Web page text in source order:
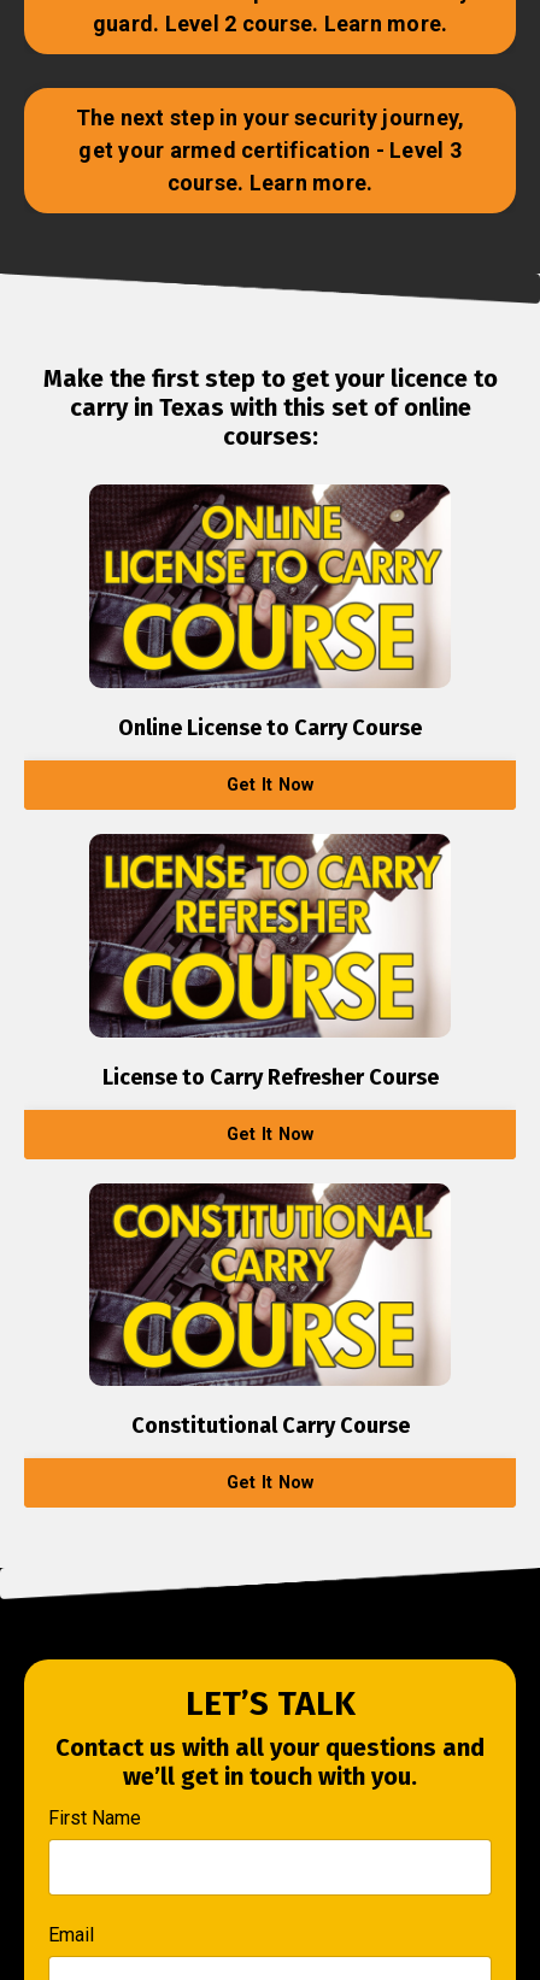
guard. Level 2 course. Learn more.
The next step in your security journey,
get your armed certification - Level 3
course. Learn more.
Make the first step to get your licence to
carry in Texas with this set of online
courses:
Online License to Carry Course
Get It Now
License to Carry Refresher Course
Get It Now
Constitutional Carry Course
Get It Now
LET’S TALK
Contact us with all your questions and
we’ll get in touch with you.
First Name
Email